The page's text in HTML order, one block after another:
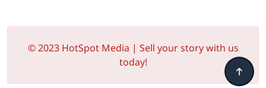
© 2023 HotSpot Media | Sell your story with us
today!